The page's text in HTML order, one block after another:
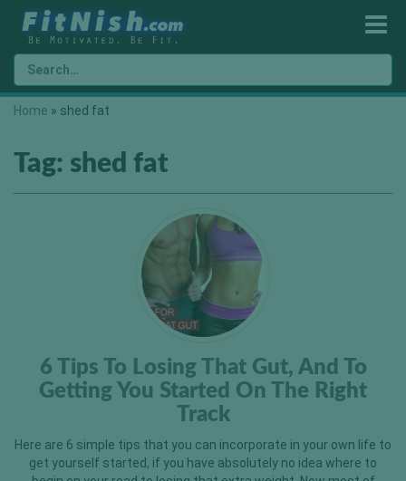
Home » shed fat
Tag: shed fat
6 Tips To Losing That Gut, And To
Getting You Started On The Right
Track
Here are 6 simple tips that you can incorporate in your own life to
get yourself started, if you have absolutely no idea where to